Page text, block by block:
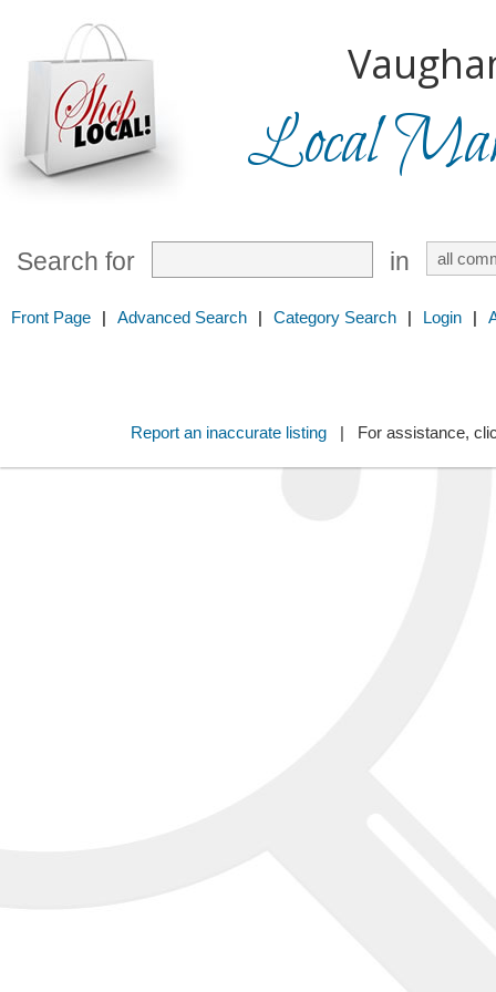
Local
Search for in
Front Page | Advanced Search | Category Search | Login |
Report an inaccurate listing| For assistance,